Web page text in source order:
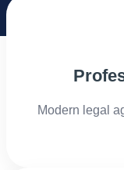
Modern legal